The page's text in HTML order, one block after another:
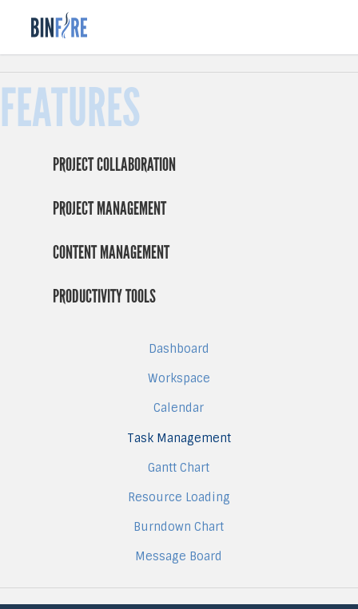
FEATURES
PROJECT COLLABORATION
PROJECT MANAGEMENT
CONTENT MANAGEMENT
PRODUCTIVITY TOOLS
Dashboard
Workspace
Calendar
Task Management
Gantt Chart
Resource Loading
Burndown Chart
Message Board